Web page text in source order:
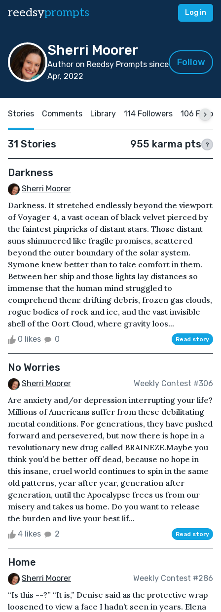
reedsyprompts Log in
Sherri Moorer
Author on Reedsy Prompts since
Apr, 2022
Follow
Stories Comments Library 114 Followers 106
31 Stories 955 karma pts ?
Darkness
Sherri Moorer
Darkness. It stretched endlessly beyond the viewport
of Voyager 4, a vast ocean of black velvet pierced by
the faintest pinpricks of distant stars. Those distant
suns shimmered like fragile promises, scattered
beyond the outer boundary of the solar system.
Symone knew better than to take comfort in them.
Between her ship and those lights lay distances so
immense that the human mind struggled to
comprehend them: drifting debris, frozen gas clouds,
rogue bodies of rock and ice, and the vast invisible
shell of the Oort Cloud, where gravity loos...
0 likes 0 Read story
No Worries
Sherri Moorer Weekly Contest #306
Are anxiety and/or depression interrupting your life?
Millions of Americans suffer from these debilitating
mental conditions. For generations, they have pushed
forward and persevered, but now there is hope in a
revolutionary new drug called BRAINEZE.Maybe you
think you’d be better off dead, because no hope in
this insane, cruel world continues to spin in the same
old patterns, year after year, generation after
generation, until the Apocalypse frees us from our
misery and takes us home. Do you want to release
the burden and live your best lif...
4 likes 2 Read story
Home
Sherri Moorer Weekly Contest #286
“Is this --?” “It is,” Denise said as the protective wrap
loosened to view a face I hadn’t seen in years. Elena